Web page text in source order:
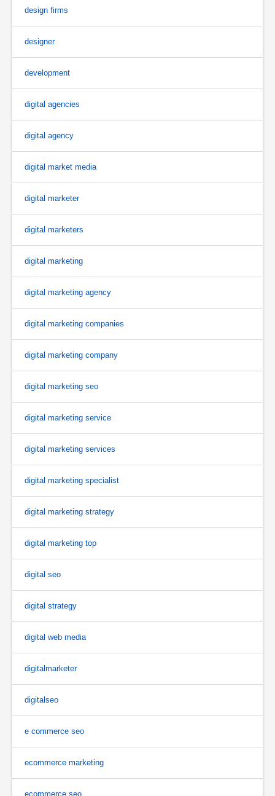
design firms
designer
development
digital agencies
digital agency
digital market media
digital marketer
digital marketers
digital marketing
digital marketing agency
digital marketing companies
digital marketing company
digital marketing seo
digital marketing service
digital marketing services
digital marketing specialist
digital marketing strategy
digital marketing top
digital seo
digital strategy
digital web media
digitalmarketer
digitalseo
e commerce seo
ecommerce marketing
ecommerce seo